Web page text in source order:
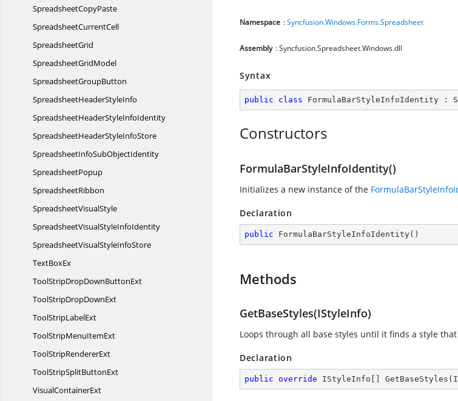
SpreadsheetCopyPaste
SpreadsheetCurrentCell
SpreadsheetGrid
SpreadsheetGridModel
SpreadsheetGroupButton
SpreadsheetHeaderStyleInfo
SpreadsheetHeaderStyleInfoIdentity
SpreadsheetHeaderStyleInfoStore
SpreadsheetInfoSubObjectIdentity
SpreadsheetPopup
SpreadsheetRibbon
SpreadsheetVisualStyle
SpreadsheetVisualStyleInfoIdentity
SpreadsheetVisualStyleInfoStore
TextBoxEx
ToolStripDropDownButtonExt
ToolStripDropDownExt
ToolStripLabelExt
ToolStripMenuItemExt
ToolStripRendererExt
ToolStripSplitButtonExt
VisualContainerExt
Namespace :Syncfusion.Windows.Forms.Spreadsheet
Assembly : Syncfusion.Spreadsheet.Windows.dll
Syntax
public class FormulaBarStyleInfoIdentity :
Constructors
FormulaBarStyleInfoIdentity()
Initializes a new instance of the
Declaration
public FormulaBarStyleInfoIdentity( )
Methods
GetBaseStyles(IStyleInfo)
Loops through all base styles until it finds a style
Declaration
public override IStyleInfo[] GetBaseStyles (